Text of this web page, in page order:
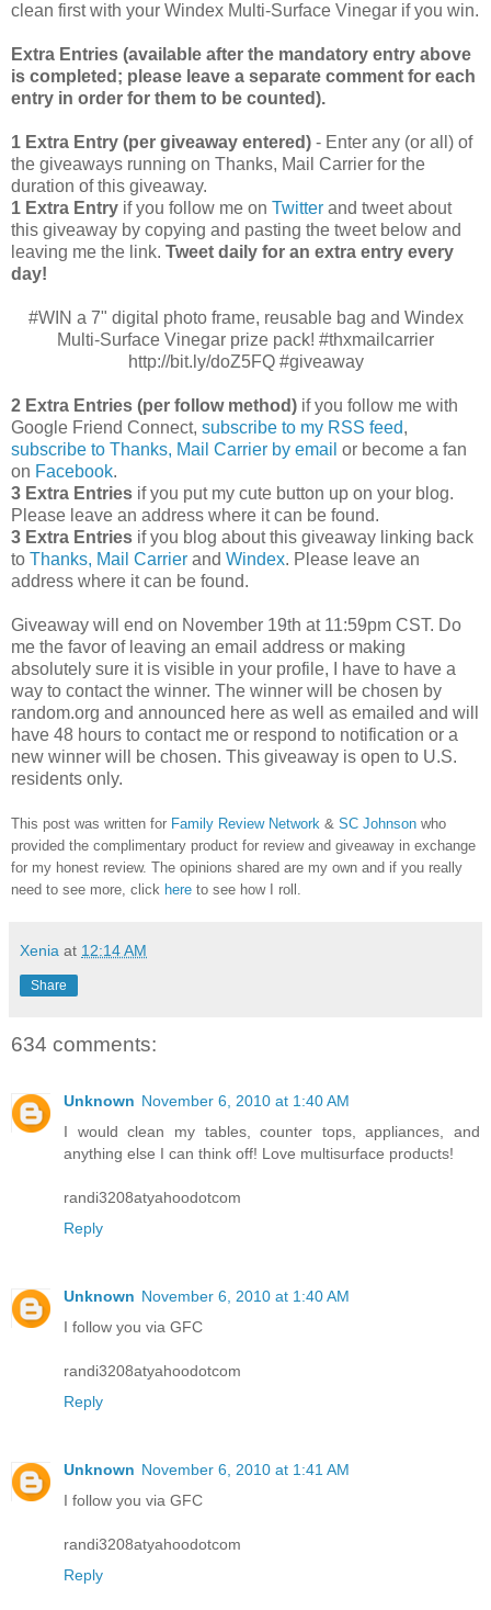
clean first with your Windex Multi-Surface Vinegar if you win.
Extra Entries (available after the mandatory entry above
is completed; please leave a separate comment for each
entry in order for them to be counted).
1 Extra Entry (per giveaway entered) - Enter any (or all) of
the giveaways running on Thanks, Mail Carrier for the
duration of this giveaway.
1 Extra Entry if you follow me on Twitter and tweet about
this giveaway by copying and pasting the tweet below and
leaving me the link. Tweet daily for an extra entry every
day!
#WIN a 7" digital photo frame, reusable bag and Windex
Multi-Surface Vinegar prize pack! #thxmailcarrier
http://bit.ly/doZ5FQ #giveaway
2 Extra Entries (per follow method) if you follow me with
Google Friend Connect, subscribe to my RSS feed,
subscribe to Thanks, Mail Carrier by email or become a fan
on Facebook.
3 Extra Entries if you put my cute button up on your blog.
Please leave an address where it can be found.
3 Extra Entries if you blog about this giveaway linking back
to Thanks, Mail Carrier and Windex. Please leave an
address where it can be found.
Giveaway will end on November 19th at 11:59pm CST. Do
me the favor of leaving an email address or making
absolutely sure it is visible in your profile, I have to have a
way to contact the winner. The winner will be chosen by
random.org and announced here as well as emailed and will
have 48 hours to contact me or respond to notification or a
new winner will be chosen. This giveaway is open to U.S.
residents only.
This post was written for Family Review Network & SC Johnson who
provided the complimentary product for review and giveaway in exchange
for my honest review. The opinions shared are my own and if you really
need to see more, click here to see how I roll.
Xenia at 12:14 AM
Share
634 comments:
Unknown November 6, 2010 at 1:40 AM
I would clean my tables, counter tops, appliances, and
anything else I can think off! Love multisurface products!
randi3208atyahoodotcom
Reply
Unknown November 6, 2010 at 1:40 AM
I follow you via GFC
randi3208atyahoodotcom
Reply
Unknown November 6, 2010 at 1:41 AM
I follow you via GFC
randi3208atyahoodotcom
Reply